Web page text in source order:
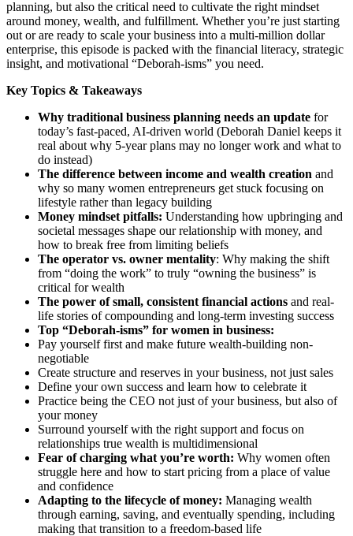
planning, but also the critical need to cultivate the right mindset
around money, wealth, and fulfillment. Whether you’re just starting
out or are ready to scale your business into a multi-million dollar
enterprise, this episode is packed with the financial literacy, strategic
insight, and motivational “Deborah-isms” you need.
Key Topics & Takeaways
Why traditional business planning needs an update for
today’s fast-paced, AI-driven world (Deborah Daniel keeps it
real about why 5-year plans may no longer work and what to
do instead)
The difference between income and wealth creation and
why so many women entrepreneurs get stuck focusing on
lifestyle rather than legacy building
Money mindset pitfalls: Understanding how upbringing and
societal messages shape our relationship with money, and
how to break free from limiting beliefs
The operator vs. owner mentality: Why making the shift
from “doing the work” to truly “owning the business” is
critical for wealth
The power of small, consistent financial actions and real-
life stories of compounding and long-term investing success
Top “Deborah-isms” for women in business:
Pay yourself first and make future wealth-building non-
negotiable
Create structure and reserves in your business, not just sales
Define your own success and learn how to celebrate it
Practice being the CEO not just of your business, but also of
your money
Surround yourself with the right support and focus on
relationships true wealth is multidimensional
Fear of charging what you’re worth: Why women often
struggle here and how to start pricing from a place of value
and confidence
Adapting to the lifecycle of money: Managing wealth
through earning, saving, and eventually spending, including
making that transition to a freedom-based life